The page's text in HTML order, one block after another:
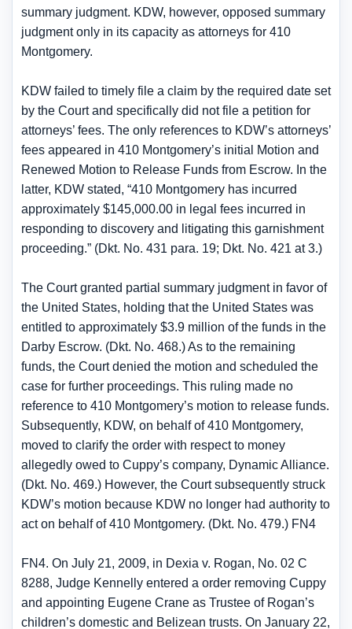
summary judgment. KDW, however, opposed summary
judgment only in its capacity as attorneys for 410
Montgomery.
KDW failed to timely file a claim by the required date set
by the Court and specifically did not file a petition for
attorneys’ fees. The only references to KDW’s attorneys’
fees appeared in 410 Montgomery’s initial Motion and
Renewed Motion to Release Funds from Escrow. In the
latter, KDW stated, “410 Montgomery has incurred
approximately $145,000.00 in legal fees incurred in
responding to discovery and litigating this garnishment
proceeding.” (Dkt. No. 431 para. 19; Dkt. No. 421 at 3.)
The Court granted partial summary judgment in favor of
the United States, holding that the United States was
entitled to approximately $3.9 million of the funds in the
Darby Escrow. (Dkt. No. 468.) As to the remaining
funds, the Court denied the motion and scheduled the
case for further proceedings. This ruling made no
reference to 410 Montgomery’s motion to release funds.
Subsequently, KDW, on behalf of 410 Montgomery,
moved to clarify the order with respect to money
allegedly owed to Cuppy’s company, Dynamic Alliance.
(Dkt. No. 469.) However, the Court subsequently struck
KDW’s motion because KDW no longer had authority to
act on behalf of 410 Montgomery. (Dkt. No. 479.) FN4
FN4. On July 21, 2009, in Dexia v. Rogan, No. 02 C
8288, Judge Kennelly entered a order removing Cuppy
and appointing Eugene Crane as Trustee of Rogan’s
children’s domestic and Belizean trusts. On January 22,